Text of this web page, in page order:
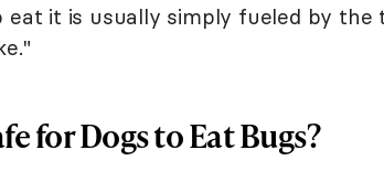
eat it is usually simply fueled by
for Dogs to Eat Bugs?